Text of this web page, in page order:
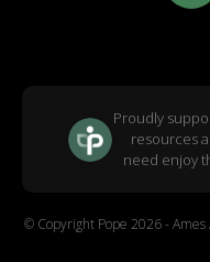
Proudly
resources
need enjoy
© Copyright Pope 2026 - Ames